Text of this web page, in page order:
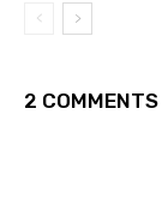
2 COMMENTS